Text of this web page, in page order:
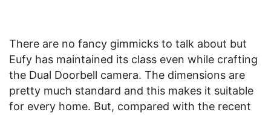
There are no fancy gimmicks to talk about but
Eufy has maintained its class even while crafting
the Dual Doorbell camera. The dimensions are
pretty much standard and this makes it suitable
for every home. But, compared with the recent